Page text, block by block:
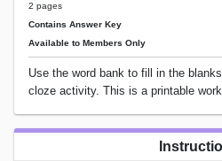
2 pages
Contains Answer Key
Available to Members Only
Use the word bank to fill in the
cloze activity. This is a printable